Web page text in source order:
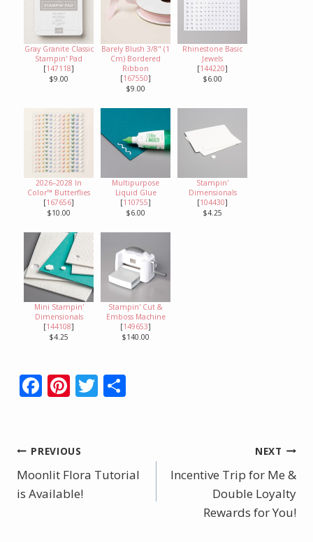
Gray Granite Classic
Stampin' Pad
[147118]
$9.00
Barely Blush 3/8" (1
Cm) Bordered
Ribbon
[167550]
$9.00
Rhinestone Basic
Jewels
[144220]
$6.00
2026–2028 In
Color™ Butterflies
[167656]
$10.00
Multipurpose
Liquid Glue
[110755]
$6.00
Stampin'
Dimensionals
[104430]
$4.25
Mini Stampin'
Dimensionals
[144108]
$4.25
Stampin' Cut &
Emboss Machine
[149653]
$140.00
F
b
o
o
Pi
e
st
T
Post
navigation
PREVIOUS
Moonlit Flora Tutorial
is Available!
NEXT
Incentive Trip for Me &
Double Loyalty
Rewards for You!